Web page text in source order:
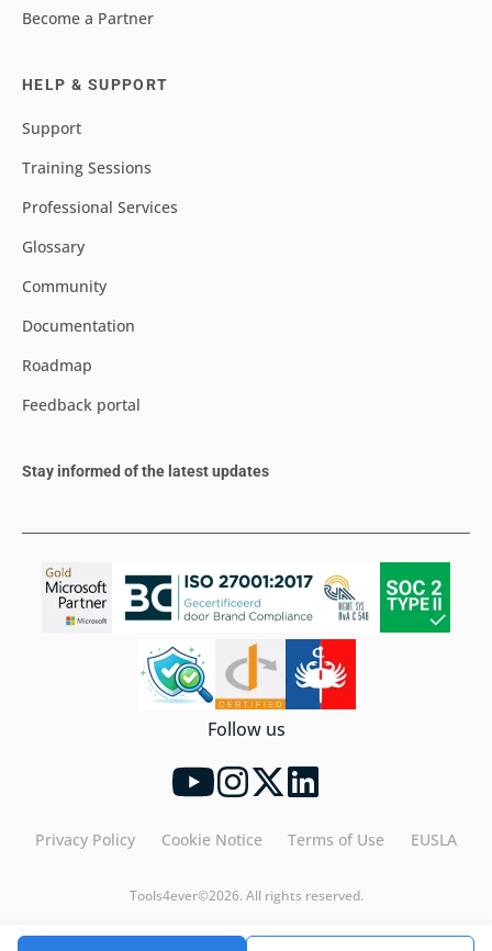
Become a Partner
HELP & SUPPORT
Support
Training Sessions
Professional Services
Glossary
Community
Documentation
Roadmap
Feedback portal
Stay informed of the latest updates
Follow us
Privacy Policy Cookie Notice Terms of Use EUSLA
Tools4ever©2026. All rights reserved.